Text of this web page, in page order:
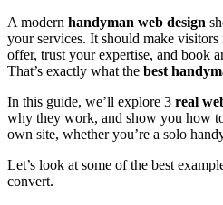
A modern handyman web design
your services. It should make
offer, trust your expertise, and book
That’s exactly what the best
In this guide, we’ll explore 3 real
why they work, and show you how
own site, whether you’re a solo
Let’s look at some of the best
convert.